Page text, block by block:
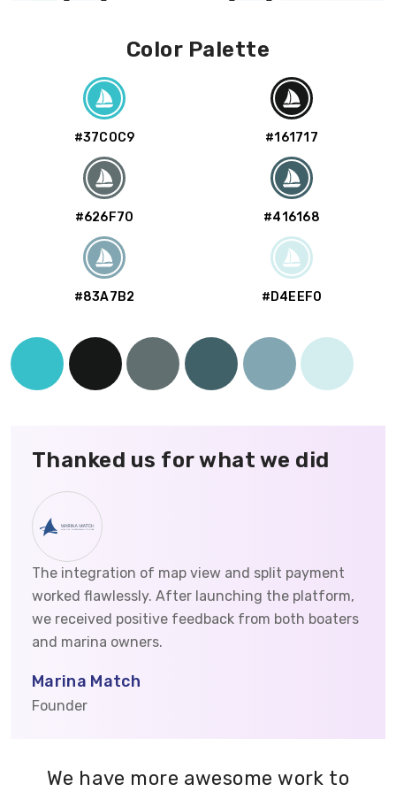
Color Palette
#37C0C9 #161717
#626F70 #416168
#83A7B2 #D4EEF0
Thanked us for what we did
The integration of map view and split payment
worked flawlessly. After launching the platform,
we received positive feedback from both boaters
and marina owners.
Marina Match
Founder
We have more awesome work to